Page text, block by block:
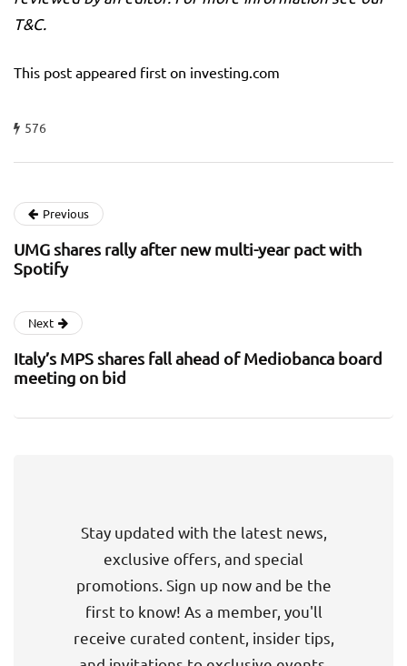
T&C.
This post appeared first on investing.com
576
Previous
UMG shares rally after new multi-year pact with
Spotify
Next
Italy’s MPS shares fall ahead of Mediobanca board
meeting on bid
Stay updated with the latest news,
exclusive offers, and special
promotions. Sign up now and be the
first to know! As a member, you'll
receive curated content, insider tips,